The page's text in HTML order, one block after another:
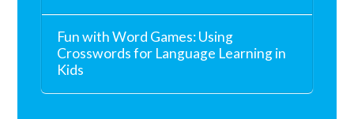
Fun with Word Games: Using
Crosswords for Language Learning in
Kids